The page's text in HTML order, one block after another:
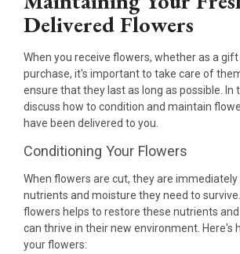
Delivered Flowers
When you receive flowers, whether as a gift
purchase, it's important to take care of
ensure that they last as long as possible. In
discuss how to condition and maintain
have been delivered to you.
Conditioning Your Flowers
When flowers are cut, they are
nutrients and moisture they need to
flowers helps to restore these nutrients
can thrive in their new environment. Here's
your flowers: